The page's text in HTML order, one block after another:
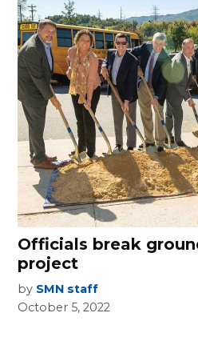
Officials break
project
by SMN staff
October 5, 2022